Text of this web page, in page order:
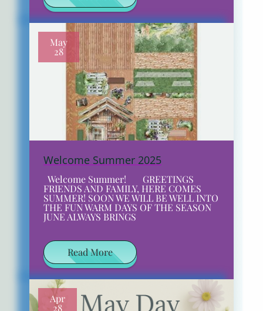
May
28
Welcome Summer 2025
Welcome Summer! GREETINGS
FRIENDS AND FAMILY, HERE COMES
SUMMER! SOON WE WILL BE WELL INTO
THE FUN WARM DAYS OF THE SEASON
JUNE ALWAYS BRINGS
Read More
Apr
28